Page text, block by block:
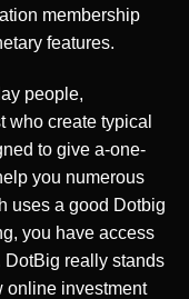
membership
features.
people,
who create typical
to give a-one-
you numerous
uses a good Dotbig
you have access
DotBig really stands
online investment